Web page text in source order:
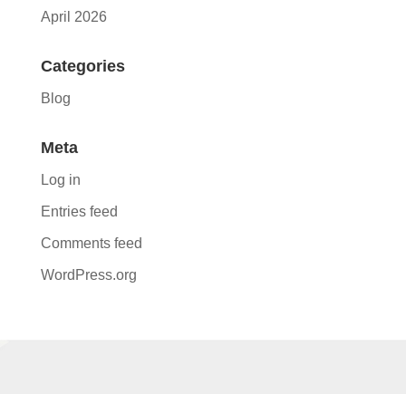
April 2026
Categories
Blog
Meta
Log in
Entries feed
Comments feed
WordPress.org